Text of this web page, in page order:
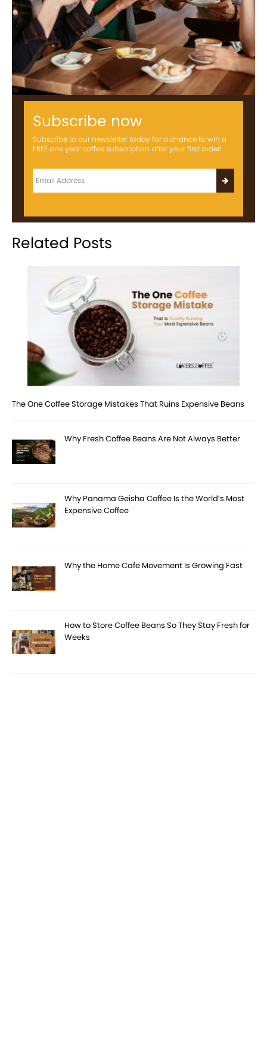
Subscribe now
Subscribe to our newsletter today for a chance to win a
FREE one year coffee subscription after your first order!
Related Posts
The One Coffee Storage Mistakes That Ruins Expensive Beans
Why Fresh Coffee Beans Are Not Always Better
Why Panama Geisha Coffee Is the World’s Most
Expensive Coffee
Why the Home Cafe Movement Is Growing Fast
How to Store Coffee Beans So They Stay Fresh for
Weeks